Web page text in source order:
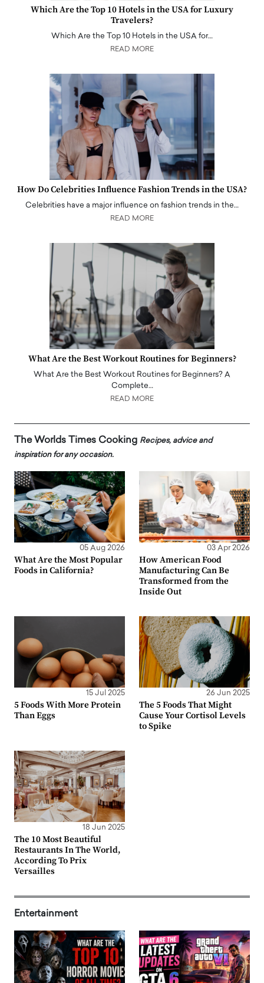
Which Are the Top 10 Hotels in the USA for Luxury
Travelers?
Which Are the Top 10 Hotels in the USA for…
READ MORE
How Do Celebrities Influence Fashion Trends in the USA?
Celebrities have a major influence on fashion trends in the…
READ MORE
What Are the Best Workout Routines for Beginners?
What Are the Best Workout Routines for Beginners? A
Complete…
READ MORE
The Worlds Times Cooking Recipes, advice and
inspiration for any occasion.
05 Aug 2026
What Are the Most Popular
Foods in California?
03 Apr 2026
How American Food
Manufacturing Can Be
Transformed from the
Inside Out
15 Jul 2025
5 Foods With More Protein
Than Eggs
26 Jun 2025
The 5 Foods That Might
Cause Your Cortisol Levels
to Spike
18 Jun 2025
The 10 Most Beautiful
Restaurants In The World,
According To Prix
Versailles
Entertainment